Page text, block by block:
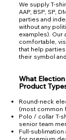
We supply
AAP, BSP, SP,
parties and
without any
examples). Our
comfortable,
that help
their symbol
What Election
Product
Round‑neck
(most common
Polo / collar
senior team